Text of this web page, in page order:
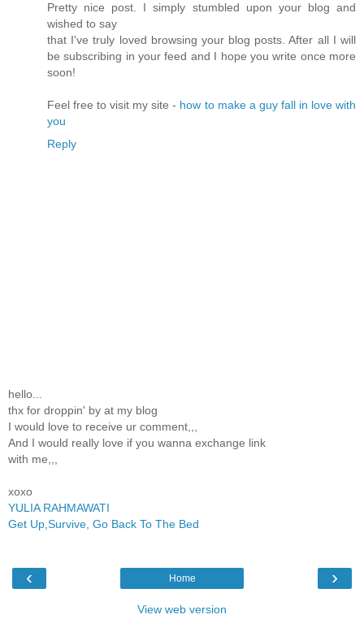
Pretty nice post. I simply stumbled upon your blog and
wished to say
that I've truly loved browsing your blog posts. After all I will
be subscribing in your feed and I hope you write once more
soon!
Feel free to visit my site - how to make a guy fall in love with
you
Reply
hello...
thx for droppin' by at my blog
I would love to receive ur comment,,,
And I would really love if you wanna exchange link
with me,,,
xoxo
YULIA RAHMAWATI
Get Up,Survive, Go Back To The Bed
‹ ›
Home
View web version